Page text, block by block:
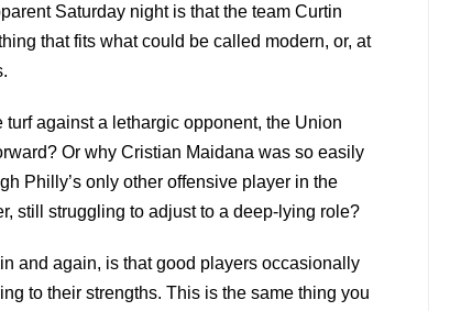
Saturday night is that the team Curtin
that fits what could be called modern, or, at
against a lethargic opponent, the Union
Or why Cristian Maidana was so easily
Philly’s only other offensive player in the
still struggling to adjust to a deep-lying role?
and again, is that good players occasionally
to their strengths. This is the same thing you